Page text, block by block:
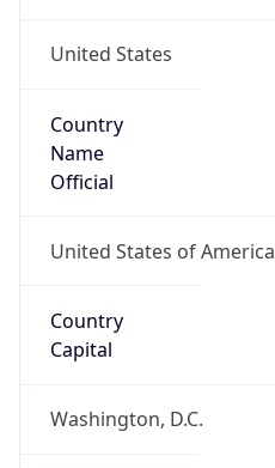
United States
Country
Name
Official
United States of America
Country
Capital
Washington, D.C.